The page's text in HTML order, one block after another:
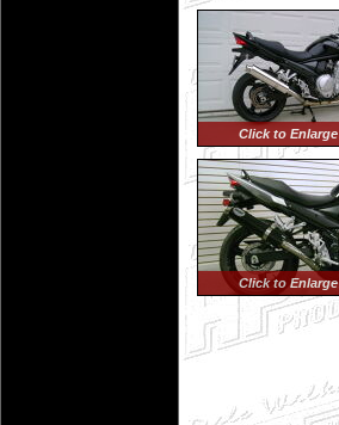
Click to Enlarge
Click to Enlarge